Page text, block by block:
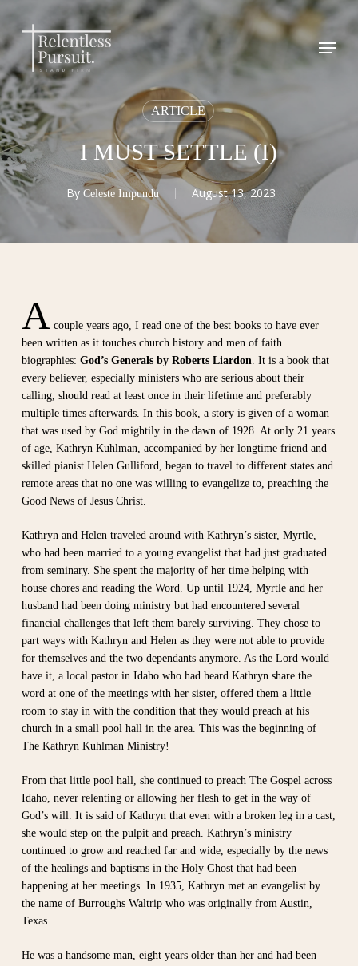
main
content
Menu
ARTICLE
I MUST SETTLE (I)
By Celeste Impundu August 13, 2023
Acouple years ago, I read one of the best books to have ever
been written as it touches church history and men of faith
biographies: God’s Generals by Roberts Liardon. It is a book that
every believer, especially ministers who are serious about their
calling, should read at least once in their lifetime and preferably
multiple times afterwards. In this book, a story is given of a woman
that was used by God mightily in the dawn of 1928. At only 21 years
of age, Kathryn Kuhlman, accompanied by her longtime friend and
skilled pianist Helen Gulliford, began to travel to different states and
remote areas that no one was willing to evangelize to, preaching the
Good News of Jesus Christ.
Kathryn and Helen traveled around with Kathryn’s sister, Myrtle,
who had been married to a young evangelist that had just graduated
from seminary. She spent the majority of her time helping with
house chores and reading the Word. Up until 1924, Myrtle and her
husband had been doing ministry but had encountered several
financial challenges that left them barely surviving. They chose to
part ways with Kathryn and Helen as they were not able to provide
for themselves and the two dependants anymore. As the Lord would
have it, a local pastor in Idaho who had heard Kathryn share the
word at one of the meetings with her sister, offered them a little
room to stay in with the condition that they would preach at his
church in a small pool hall in the area. This was the beginning of
The Kathryn Kuhlman Ministry!
From that little pool hall, she continued to preach The Gospel across
Idaho, never relenting or allowing her flesh to get in the way of
God’s will. It is said of Kathryn that even with a broken leg in a cast,
she would step on the pulpit and preach. Kathryn’s ministry
continued to grow and reached far and wide, especially by the news
of the healings and baptisms in the Holy Ghost that had been
happening at her meetings. In 1935, Kathryn met an evangelist by
the name of Burroughs Waltrip who was originally from Austin,
Texas.
He was a handsome man, eight years older than her and had been
Close